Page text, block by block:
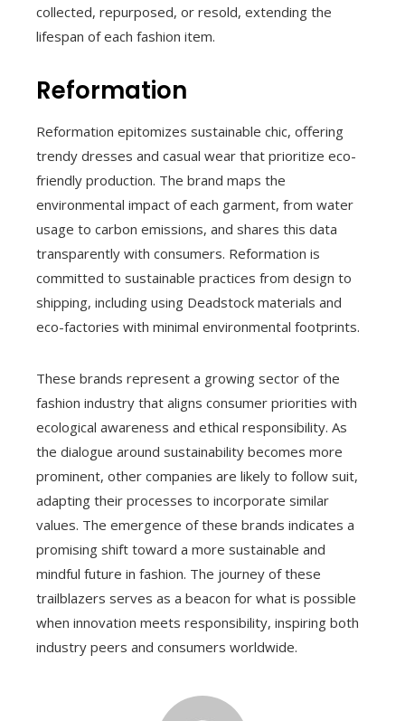
collected, repurposed, or resold, extending the
lifespan of each fashion item.
Reformation
Reformation epitomizes sustainable chic, offering
trendy dresses and casual wear that prioritize eco-
friendly production. The brand maps the
environmental impact of each garment, from water
usage to carbon emissions, and shares this data
transparently with consumers. Reformation is
committed to sustainable practices from design to
shipping, including using Deadstock materials and
eco-factories with minimal environmental footprints.
These brands represent a growing sector of the
fashion industry that aligns consumer priorities with
ecological awareness and ethical responsibility. As
the dialogue around sustainability becomes more
prominent, other companies are likely to follow suit,
adapting their processes to incorporate similar
values. The emergence of these brands indicates a
promising shift toward a more sustainable and
mindful future in fashion. The journey of these
trailblazers serves as a beacon for what is possible
when innovation meets responsibility, inspiring both
industry peers and consumers worldwide.